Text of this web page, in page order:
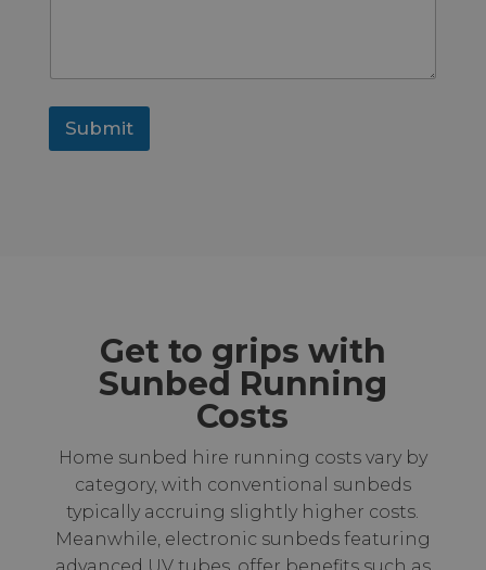
Submit
Get to grips with
Sunbed Running
Costs
Home sunbed hire running costs vary by
category, with conventional sunbeds
typically accruing slightly higher costs.
Meanwhile, electronic sunbeds featuring